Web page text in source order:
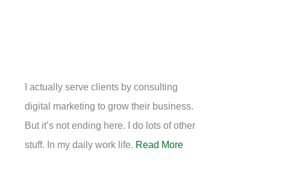
I actually serve clients by consulting
digital marketing to grow their business.
But it’s not ending here. I do lots of other
stuff. In my daily work life. Read More